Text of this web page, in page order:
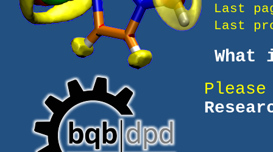
Last
Last
What